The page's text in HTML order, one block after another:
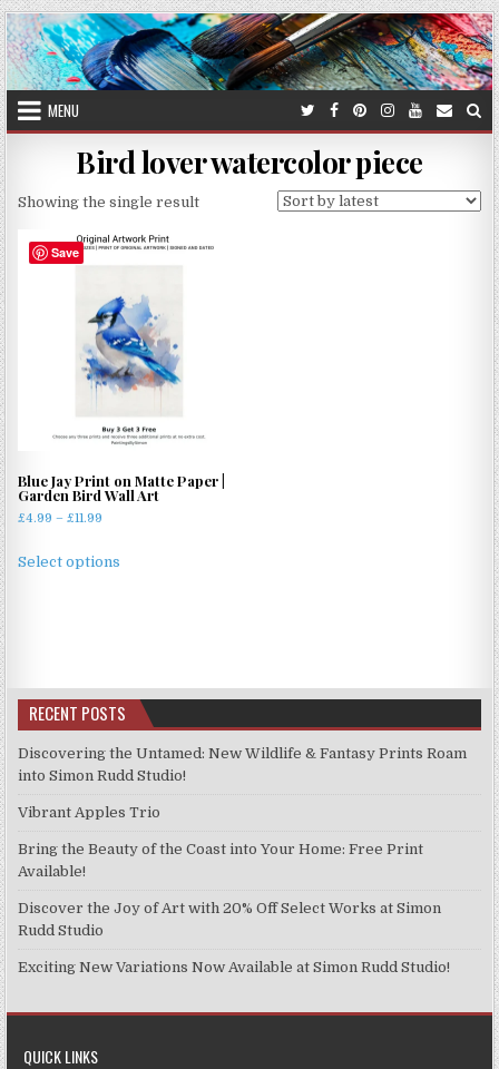
Skip
to
content
MENU
Bird lover watercolor piece
Showing the single result
Save
Blue Jay Print on Matte Paper |
Garden Bird Wall Art
£4.99 – £11.99
£4.99
Select options
options
may
chosen
the
product
RECENT POSTS
Discovering the Untamed: New Wildlife & Fantasy Prints Roam
into Simon Rudd Studio!
Vibrant Apples Trio
Bring the Beauty of the Coast into Your Home: Free Print
Available!
Discover the Joy of Art with 20% Off Select Works at Simon
Rudd Studio
Exciting New Variations Now Available at Simon Rudd Studio!
QUICK LINKS